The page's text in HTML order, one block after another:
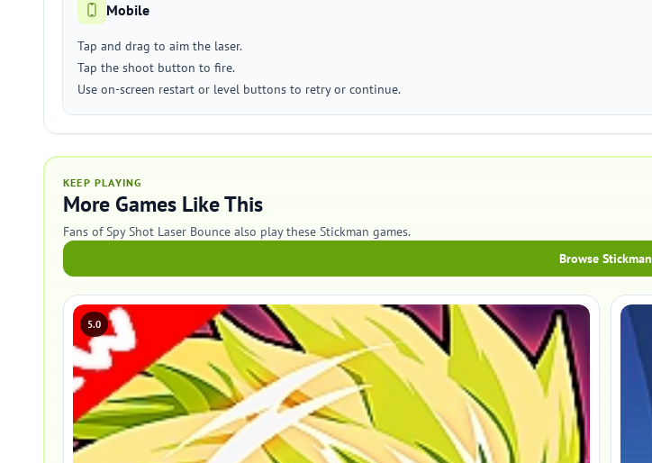
Mobile
Tap and drag to aim the laser.
Tap the shoot button to fire.
Use on-screen restart or level buttons to retry or continue.
KEEP PLAYING
More Games Like This
Fans of Spy Shot Laser Bounce also play these Stickman games.
Browse Stickman
5.0